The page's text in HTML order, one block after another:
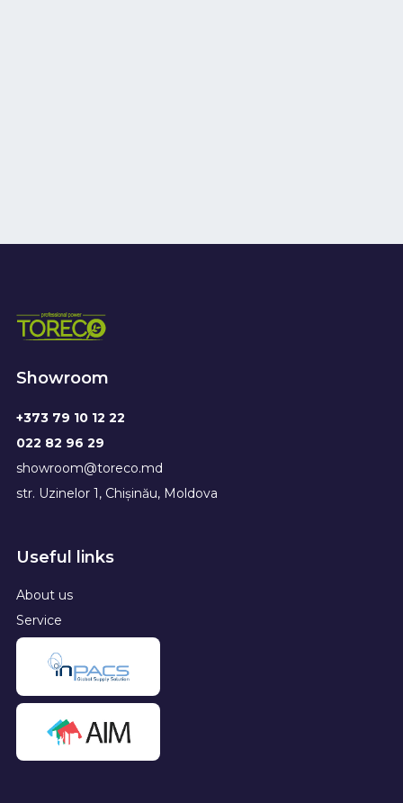
Showroom
+373 79 10 12 22
022 82 96 29
showroom@toreco.md
str. Uzinelor 1, Chișinău, Moldova
Useful links
About us
Service